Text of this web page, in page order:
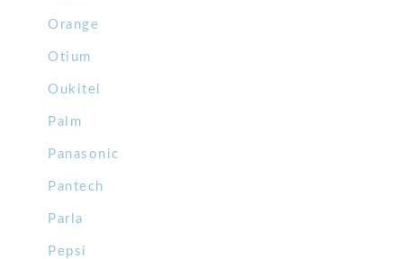
Orange
Otium
Oukitel
Palm
Panasonic
Pantech
Parla
Pepsi